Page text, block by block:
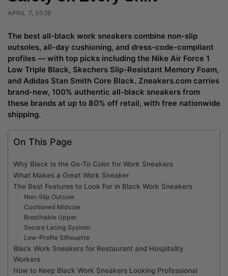
APRIL 7, 2026
The best all-black work sneakers combine non-slip
outsoles, all-day cushioning, and dress-code-compliant
profiles — with top picks including the Nike Air Force 1
Low Triple Black, Skechers Slip-Resistant Memory Foam,
and Adidas Stan Smith Core Black. Zneakers.com carries
brand-new, 100% authentic all-black sneakers from
these brands at up to 80% off retail, with free nationwide
shipping.
On This Page
Why Black Is the Go-To Color for Work Sneakers
What Makes a Great Work Sneaker
The Best Features to Look For in Black Work Sneakers
Non-Slip Outsole
Cushioned Midsole
Breathable Upper
Secure Lacing System
Low-Profile Silhouette
Black Work Sneakers for Restaurant and Hospitality
Workers
How to Keep Black Work Sneakers Looking Professional